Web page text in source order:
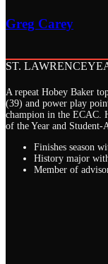
Greg Carey
ST. LAWRENCE
A repeat Hobey Baker
(39) and power play
champion in the ECAC.
of the Year and Student-
Finishes season
History major
Member of